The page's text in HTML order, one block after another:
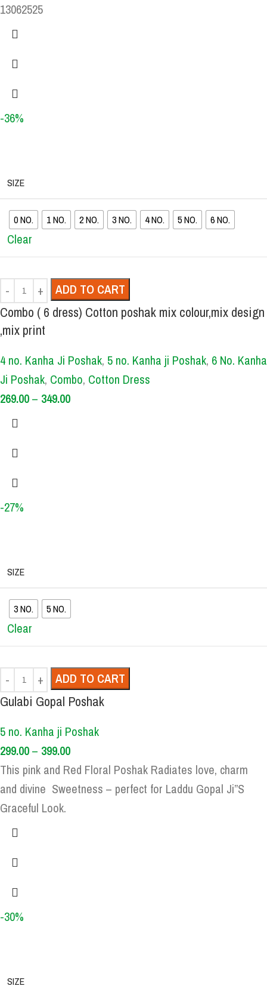
13062525
-36%
SIZE
0 NO. 1 NO. 2 NO. 3 NO. 4 NO. 5 NO. 6 NO.
Clear
ADD TO CART
Combo ( 6 dress) Cotton poshak mix colour,mix design
,mix print
4 no. Kanha Ji Poshak, 5 no. Kanha ji Poshak, 6 No. Kanha
Ji Poshak, Combo, Cotton Dress
269.00– 349.00
-27%
SIZE
3 NO. 5 NO.
Clear
ADD TO CART
Gulabi Gopal Poshak
5 no. Kanha ji Poshak
299.00– 399.00
This pink and Red Floral Poshak Radiates love, charm
and divine Sweetness – perfect for Laddu Gopal Ji”S
Graceful Look.
-30%
SIZE